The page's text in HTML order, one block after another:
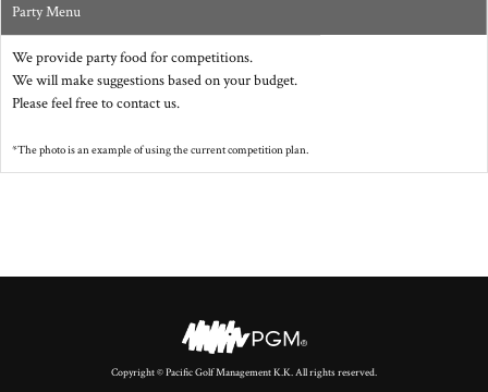
Party Menu
We provide party food for competitions.
We will make suggestions based on your budget.
Please feel free to contact us.
*The photo is an example of using the current competition plan.
Copyright © Pacific Golf Management K.K. All rights reserved.